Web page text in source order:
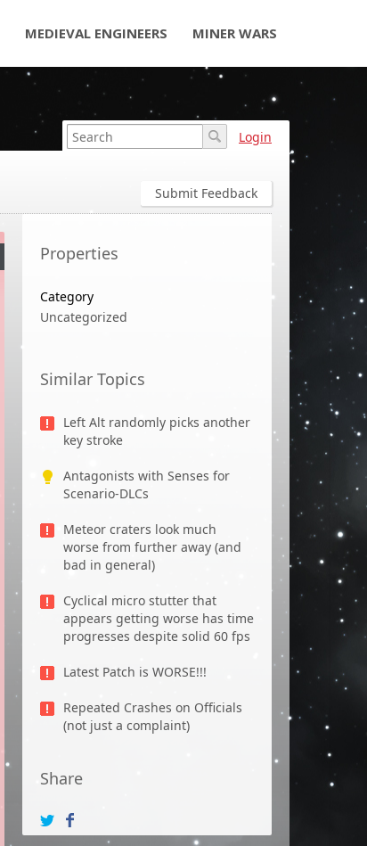
MEDIEVAL ENGINEERS MINER WARS
Login
Submit Feedback
Properties
Category
Uncategorized
Similar Topics
Left Alt randomly picks another
key stroke
Antagonists with Senses for
Scenario-DLCs
Meteor craters look much
worse from further away (and
bad in general)
Cyclical micro stutter that
appears getting worse has time
progresses despite solid 60 fps
Latest Patch is WORSE!!!
Repeated Crashes on Officials
(not just a complaint)
Share